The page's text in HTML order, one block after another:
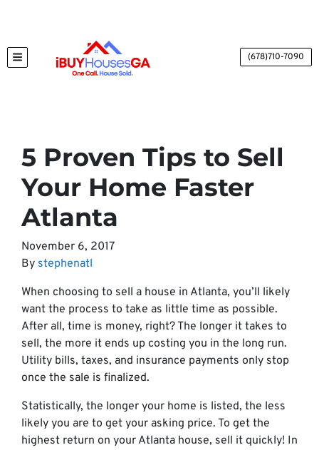
TOGGLE MENU (678)710-7090
5 Proven Tips to Sell
Your Home Faster
Atlanta
November 6, 2017
By stephenatl
When choosing to sell a house in Atlanta, you’ll likely
want the process to take as little time as possible.
After all, time is money, right? The longer it takes to
sell, the more it ends up costing you in the long run.
Utility bills, taxes, and insurance payments only stop
once the sale is finalized.
Statistically, the longer your home is listed, the less
likely you are to get your asking price. To get the
highest return on your Atlanta house, sell it quickly! In